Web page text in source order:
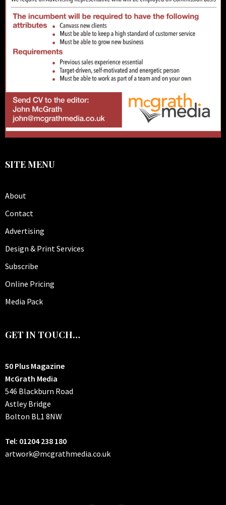
SITE MENU
About
Contact
Advertising
Design & Print Services
Subscribe
Online Pricing
Media Pack
GET IN TOUCH…
50 Plus Magazine
McGrath Media
546 Blackburn Road
Astley Bridge
Bolton BL1 8NW
Tel: 01204 238 180
artwork@mcgrathmedia.co.uk